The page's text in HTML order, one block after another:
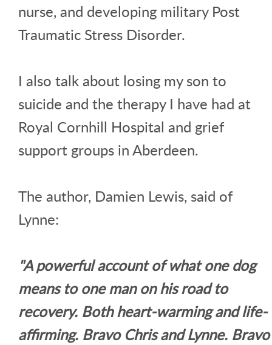
nurse, and developing military Post
Traumatic Stress Disorder.
I also talk about losing my son to
suicide and the therapy I have had at
Royal Cornhill Hospital and grief
support groups in Aberdeen.
The author, Damien Lewis, said of
Lynne:
"A powerful account of what one dog
means to one man on his road to
recovery. Both heart-warming and life-
affirming. Bravo Chris and Lynne. Bravo